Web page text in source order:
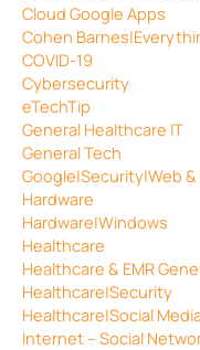
Cloud Google Apps
Cohen
COVID-19
Cybersecurity
eTechTip
General Healthcare IT
General Tech
Google|Security|Web &
Hardware
Hardware|Windows
Healthcare
Healthcare & EMR
Healthcare|Security
Healthcare|Social
Internet – Social